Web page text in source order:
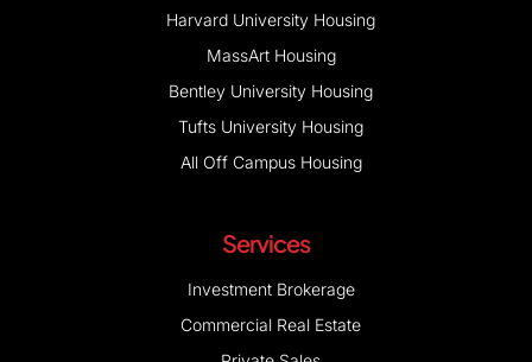
Harvard University Housing
MassArt Housing
Bentley University Housing
Tufts University Housing
All Off Campus Housing
Services
Investment Brokerage
Commercial Real Estate